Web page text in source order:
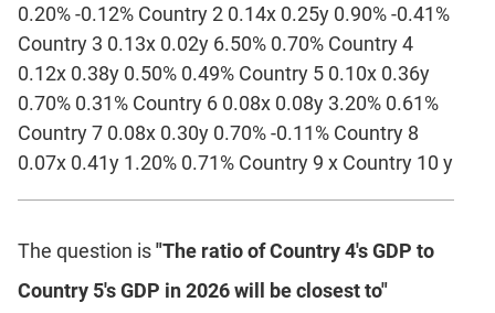
0.20% -0.12% Country 2 0.14x 0.25y 0.90% -0.41%
Country 3 0.13x 0.02y 6.50% 0.70% Country 4
0.12x 0.38y 0.50% 0.49% Country 5 0.10x 0.36y
0.70% 0.31% Country 6 0.08x 0.08y 3.20% 0.61%
Country 7 0.08x 0.30y 0.70% -0.11% Country 8
0.07x 0.41y 1.20% 0.71% Country 9 x Country 10 y
The question is"The ratio of Country 4's GDP to
Country 5's GDP in 2026 will be closest to"